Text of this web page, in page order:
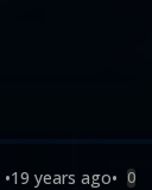
•19 years ago• 0